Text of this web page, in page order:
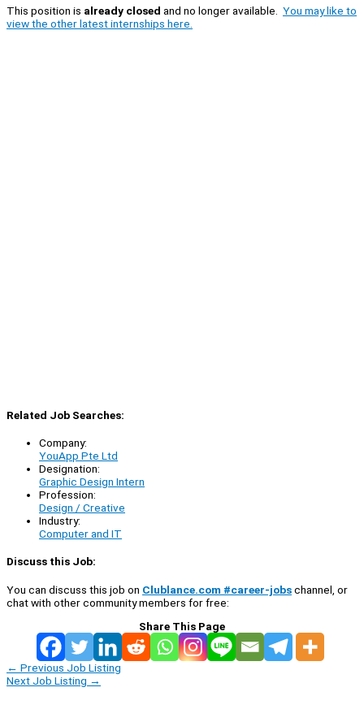
This position is already closed and no longer available. You may like to
view the other latest internships here.
Related Job Searches:
Company:
YouApp Pte Ltd
Designation:
Graphic Design Intern
Profession:
Design / Creative
Industry:
Computer and IT
Discuss this Job:
You can discuss this job on Clublance.com #career-jobschannel, or
chat with other community members for free:
Share This Page
← Previous Job Listing
Next Job Listing →